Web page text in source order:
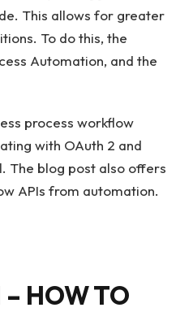
This allows for greater
To do this, the
Automation, and the
process workflow
with OAuth 2 and
The blog post also offers
APIs from automation.
– HOW TO